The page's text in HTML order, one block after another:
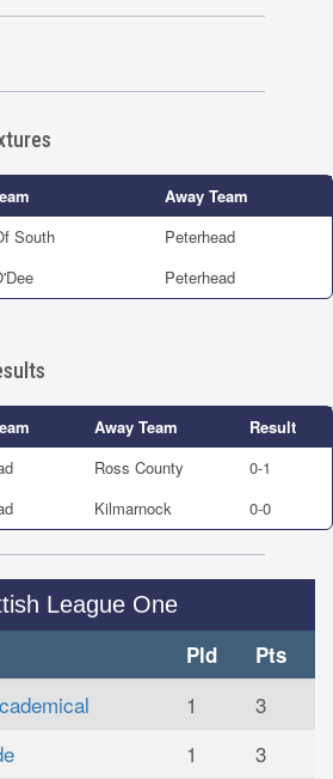
Away Team
South
Peterhead
Peterhead
Away Team
Result
Ross County
0-1
Kilmarnock 0-0
League One
Pld Pts
1
3
1
3